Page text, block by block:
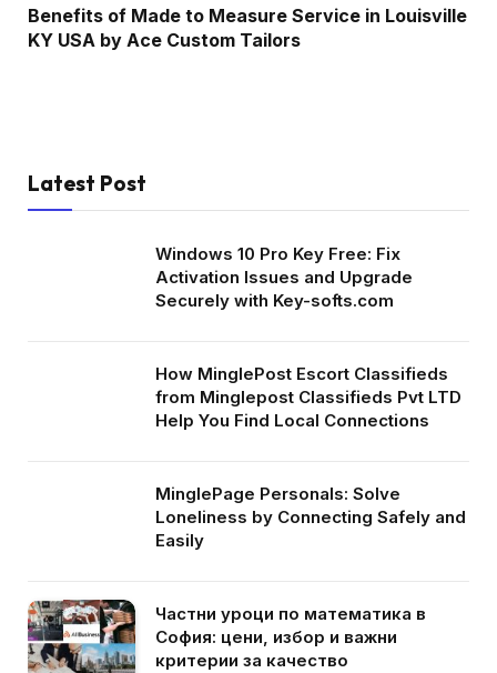
Benefits of Made to Measure Service in Louisville
KY USA by Ace Custom Tailors
Latest Post
Windows 10 Pro Key Free: Fix
Activation Issues and Upgrade
Securely with Key-softs.com
How MinglePost Escort Classifieds
from Minglepost Classifieds Pvt LTD
Help You Find Local Connections
MinglePage Personals: Solve
Loneliness by Connecting Safely and
Easily
Частни уроци по математика в
София: цени, избор и важни
критерии за качество